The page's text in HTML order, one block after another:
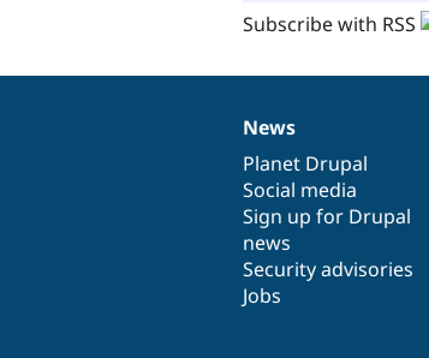
Subscribe with RSS
News
items
News
Planet Drupal
Social media
Sign up for Drupal
news
Security advisories
Jobs
Our
community
Documentation
Drupal
code
base
Governance
of
community